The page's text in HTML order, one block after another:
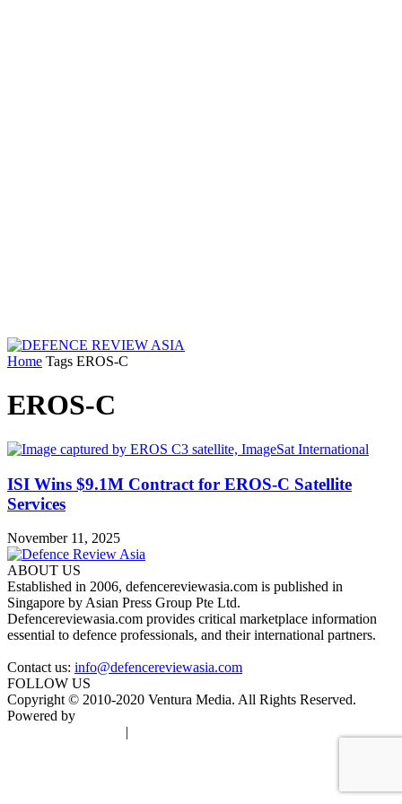
Home Tags EROS-C
EROS-C
ISI Wins $9.1M Contract for EROS-C Satellite
Services
November 11, 2025
ABOUT US
Established in 2006, defencereviewasia.com is published in
Singapore by Asian Press Group Pte Ltd.
Defencereviewasia.com provides critical marketplace information
essential to defence professionals, and their international partners.
Contact us: info@defencereviewasia.com
FOLLOW US
Copyright © 2010-2020 Ventura Media. All Rights Reserved.
Powered by
|